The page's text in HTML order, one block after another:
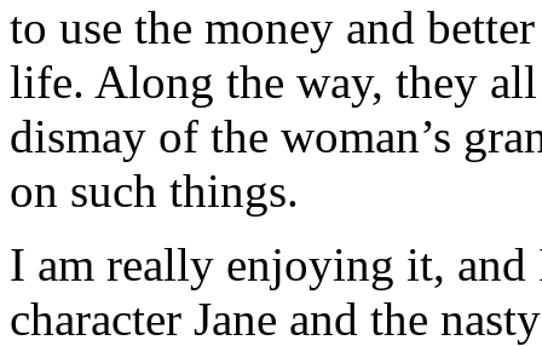
to use the money and
life. Along the way, they
dismay of the woman’s
on such things.
I am really enjoying it,
character Jane and the